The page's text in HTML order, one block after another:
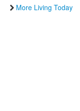
More Living Today